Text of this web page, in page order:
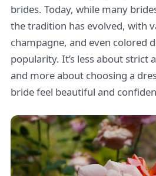
brides. Today, while many
the tradition has evolved, with
champagne, and even colored
popularity. It’s less about strict
and more about choosing a
bride feel beautiful and